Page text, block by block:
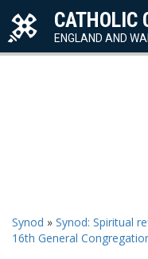
CATHOLIC
ENGLAND AND
Synod » Synod: Spiritual
16th General